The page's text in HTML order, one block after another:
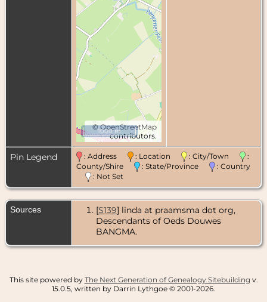
©OpenStreetMap
contributors.
1000 m
Pin Legend : Address : Location : City/Town
:
County/Shire
: State/Province
: Country
: Not Set
Sources [S139] linda at praamsma dot org,
Descendants of Oeds Douwes
BANGMA.
This site powered by The Next Generation of Genealogy Sitebuilding v.
15.0.5, written by Darrin Lythgoe © 2001-2026.